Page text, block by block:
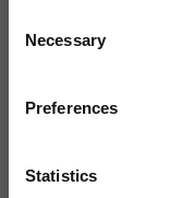
Selection
Necessary
Preferences
Statistics